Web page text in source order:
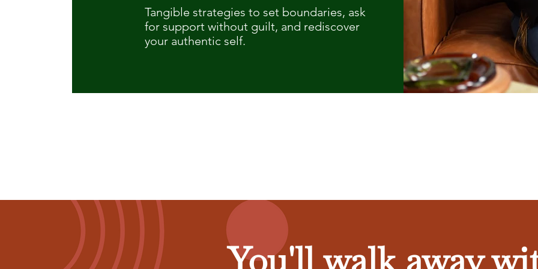
Tangible strategies to set boundaries, ask
for support without guilt, and rediscover
your authentic self.